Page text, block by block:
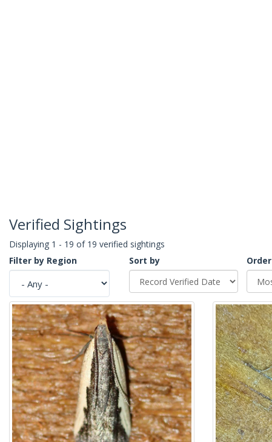
Verified Sightings
Displaying 1 - 19 of 19 verified sightings
Filter by Region
Sort by
Order